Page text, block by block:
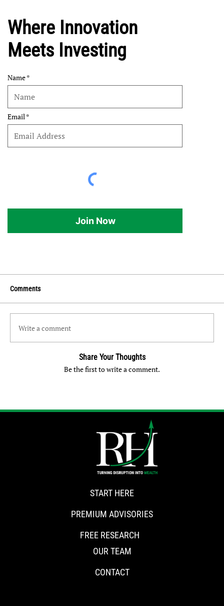
Where Innovation
Meets Investing
Name
Email
Join Now
Comments
Write a comment
Share Your Thoughts
Be the first to write a comment.
START HERE
PREMIUM ADVISORIES
FREE RESEARCH
OUR TEAM
CONTACT